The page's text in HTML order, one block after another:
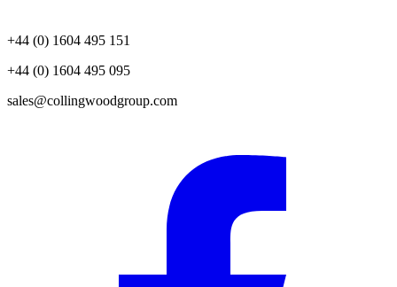
+44 (0) 1604 495 151
+44 (0) 1604 495 095
sales@collingwoodgroup.com